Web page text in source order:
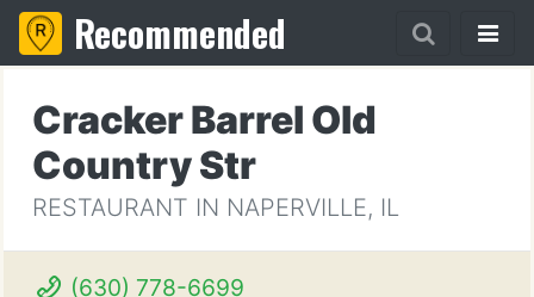
Recommended
Cracker Barrel Old
Country Str
RESTAURANT IN NAPERVILLE, IL
(630) 778-6699